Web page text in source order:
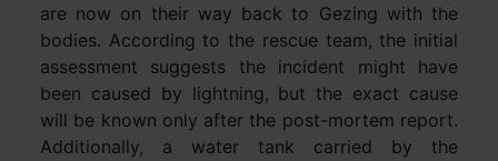
are now on their way back to Gezing with the
bodies. According to the rescue team, the initial
assessment suggests the incident might have
been caused by lightning, but the exact cause
will be known only after the post-mortem report.
Additionally, a water tank carried by the